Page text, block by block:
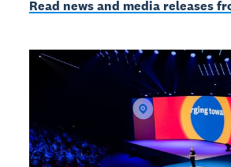
Read news and media releases